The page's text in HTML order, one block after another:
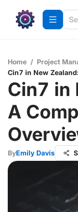
Home / Project
Cin7 in New
Cin7 in
A
ByEmily Davis